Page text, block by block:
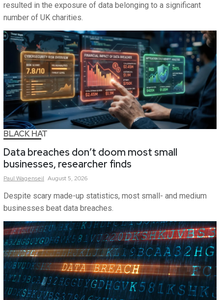
resulted in the exposure of data belonging to a significant
number of UK charities.
BLACK HAT
Data breaches don’t doom most small
businesses, researcher finds
Paul Wagenseil August 5, 2026
Despite scary made-up statistics, most small- and medium
businesses beat data breaches.